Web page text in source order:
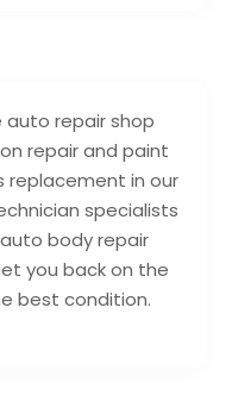
auto repair shop
repair and paint
replacement in our
specialists
body repair
you back on the
best condition.